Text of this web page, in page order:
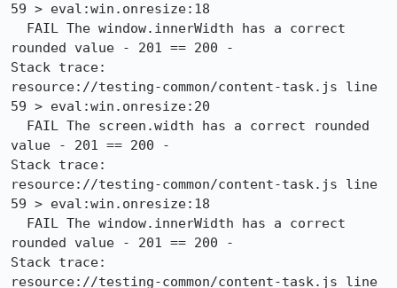
59 > eval:win.onresize:18
rounded value - 201 == 200 -
Stack trace:
resource://testing-common/content-task.js line
59 > eval:win.onresize:20
value - 201 == 200 -
Stack trace:
resource://testing-common/content-task.js line
59 > eval:win.onresize:18
rounded value - 201 == 200 -
Stack trace:
resource://testing-common/content-task.js line